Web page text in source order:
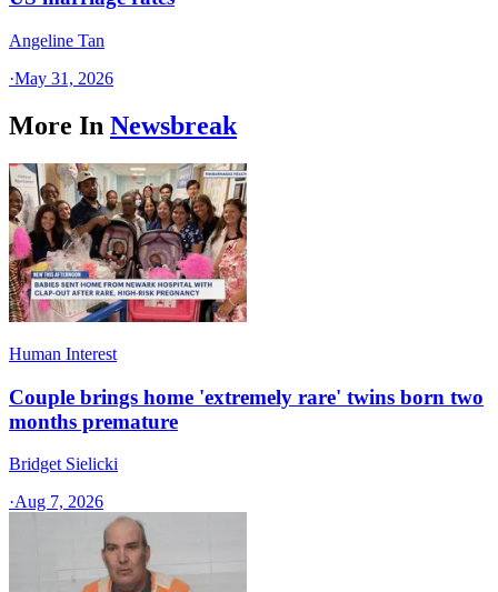
Angeline Tan
·May 31, 2026
More In Newsbreak
Human Interest
Couple brings home 'extremely rare' twins born two
months premature
Bridget Sielicki
·Aug 7, 2026